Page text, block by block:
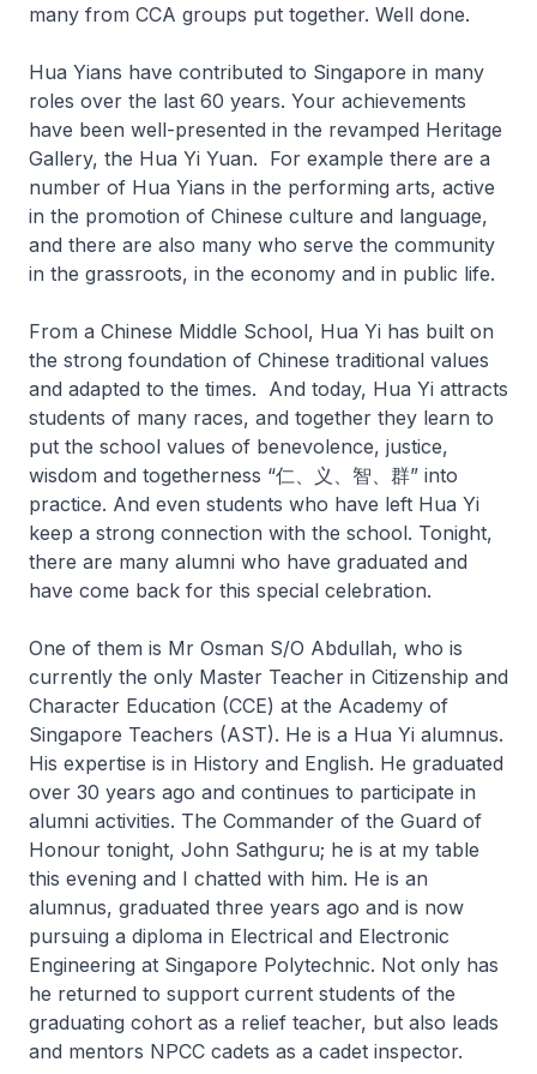
many from CCA groups put together. Well done.
Hua Yians have contributed to Singapore in many
roles over the last 60 years. Your achievements
have been well-presented in the revamped Heritage
Gallery, the Hua Yi Yuan. For example there are a
number of Hua Yians in the performing arts, active
in the promotion of Chinese culture and language,
and there are also many who serve the community
in the grassroots, in the economy and in public life.
From a Chinese Middle School, Hua Yi has built on
the strong foundation of Chinese traditional values
and adapted to the times. And today, Hua Yi attracts
students of many races, and together they learn to
put the school values of benevolence, justice,
wisdom and togetherness “仁、义、智、群” into
practice. And even students who have left Hua Yi
keep a strong connection with the school. Tonight,
there are many alumni who have graduated and
have come back for this special celebration.
One of them is Mr Osman S/O Abdullah, who is
currently the only Master Teacher in Citizenship and
Character Education (CCE) at the Academy of
Singapore Teachers (AST). He is a Hua Yi alumnus.
His expertise is in History and English. He graduated
over 30 years ago and continues to participate in
alumni activities. The Commander of the Guard of
Honour tonight, John Sathguru; he is at my table
this evening and I chatted with him. He is an
alumnus, graduated three years ago and is now
pursuing a diploma in Electrical and Electronic
Engineering at Singapore Polytechnic. Not only has
he returned to support current students of the
graduating cohort as a relief teacher, but also leads
and mentors NPCC cadets as a cadet inspector.